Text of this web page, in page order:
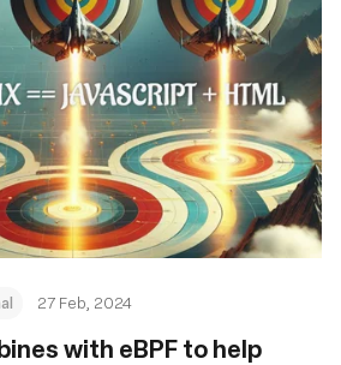
27 Feb, 2024
with eBPF to help